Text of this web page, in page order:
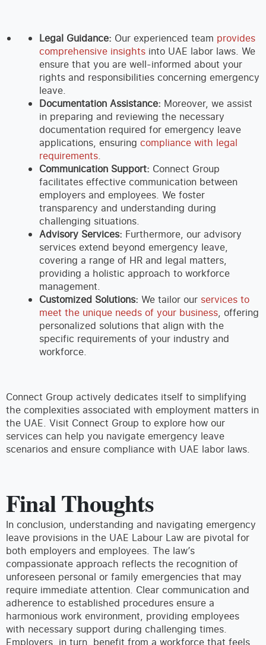
Legal Guidance: Our experienced team provides
comprehensive insights into UAE labor laws. We
ensure that you are well-informed about your
rights and responsibilities concerning emergency
leave.
Documentation Assistance: Moreover, we assist
in preparing and reviewing the necessary
documentation required for emergency leave
applications, ensuring compliance with legal
requirements.
Communication Support: Connect Group
facilitates effective communication between
employers and employees. We foster
transparency and understanding during
challenging situations.
Advisory Services: Furthermore, our advisory
services extend beyond emergency leave,
covering a range of HR and legal matters,
providing a holistic approach to workforce
management.
Customized Solutions: We tailor our services to
meet the unique needs of your business, offering
personalized solutions that align with the
specific requirements of your industry and
workforce.
Connect Group actively dedicates itself to simplifying
the complexities associated with employment matters in
the UAE. Visit Connect Group to explore how our
services can help you navigate emergency leave
scenarios and ensure compliance with UAE labor laws.
Final Thoughts
In conclusion, understanding and navigating emergency
leave provisions in the UAE Labour Law are pivotal for
both employers and employees. The law’s
compassionate approach reflects the recognition of
unforeseen personal or family emergencies that may
require immediate attention. Clear communication and
adherence to established procedures ensure a
harmonious work environment, providing employees
with necessary support during challenging times.
Employers, in turn, benefit from a workforce that feels